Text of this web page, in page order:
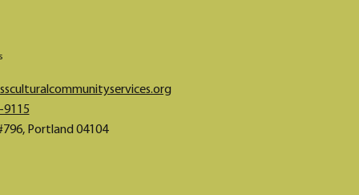
9115
Portland 04104